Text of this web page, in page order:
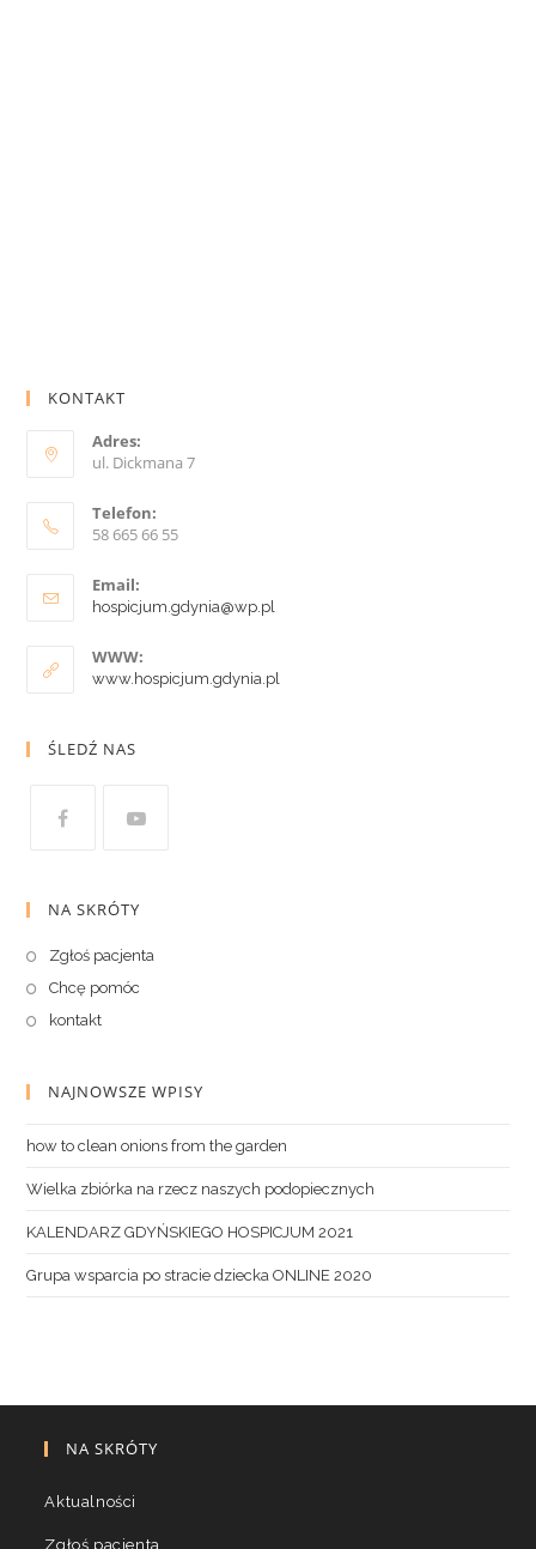
KONTAKT
Adres:
ul. Dickmana 7
Telefon:
58 665 66 55
Email:
hospicjum.gdynia@wp.pl
WWW:
www.hospicjum.gdynia.pl
ŚLEDŹ NAS
NA SKRÓTY
Zgłoś pacjenta
Chcę pomóc
kontakt
NAJNOWSZE WPISY
how to clean onions from the garden
Wielka zbiórka na rzecz naszych podopiecznych
KALENDARZ GDYŃSKIEGO HOSPICJUM 2021
Grupa wsparcia po stracie dziecka ONLINE 2020
NA SKRÓTY
Aktualności
Zgłoś pacjenta